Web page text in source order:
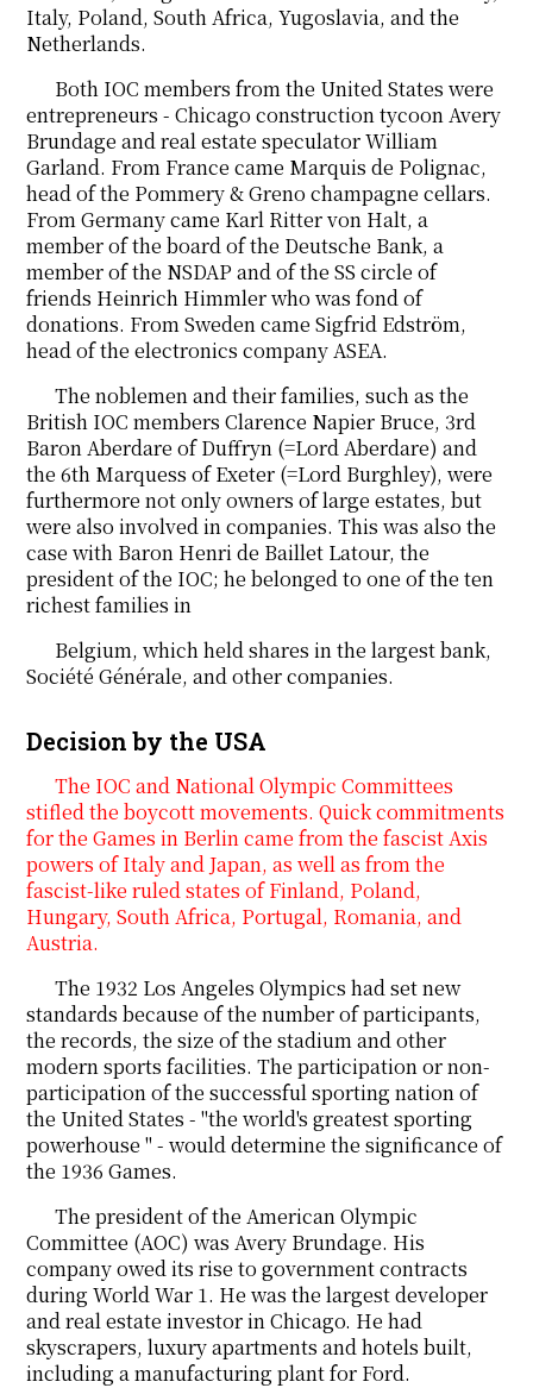
Italy, Poland, South Africa, Yugoslavia, and the
Netherlands.
Both IOC members from the United States were
entrepreneurs - Chicago construction tycoon Avery
Brundage and real estate speculator William
Garland. From France came Marquis de Polignac,
head of the Pommery & Greno champagne cellars.
From Germany came Karl Ritter von Halt, a
member of the board of the Deutsche Bank, a
member of the NSDAP and of the SS circle of
friends Heinrich Himmler who was fond of
donations. From Sweden came Sigfrid Edström,
head of the electronics company ASEA.
The noblemen and their families, such as the
British IOC members Clarence Napier Bruce, 3rd
Baron Aberdare of Duffryn (=Lord Aberdare) and
the 6th Marquess of Exeter (=Lord Burghley), were
furthermore not only owners of large estates, but
were also involved in companies. This was also the
case with Baron Henri de Baillet Latour, the
president of the IOC; he belonged to one of the ten
richest families in
Belgium, which held shares in the largest bank,
Société Générale, and other companies.
Decision by the USA
The IOC and National Olympic Committees
stifled the boycott movements. Quick commitments
for the Games in Berlin came from the fascist Axis
powers of Italy and Japan, as well as from the
fascist-like ruled states of Finland, Poland,
Hungary, South Africa, Portugal, Romania, and
Austria.
The 1932 Los Angeles Olympics had set new
standards because of the number of participants,
the records, the size of the stadium and other
modern sports facilities. The participation or non-
participation of the successful sporting nation of
the United States - "the world's greatest sporting
powerhouse " - would determine the significance of
the 1936 Games.
The president of the American Olympic
Committee (AOC) was Avery Brundage. His
company owed its rise to government contracts
during World War 1. He was the largest developer
and real estate investor in Chicago. He had
skyscrapers, luxury apartments and hotels built,
including a manufacturing plant for Ford.